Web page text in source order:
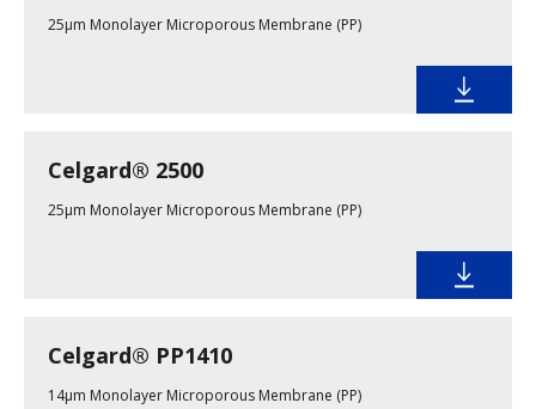
25µm Monolayer Microporous Membrane (PP)
Celgard® 2500
25µm Monolayer Microporous Membrane (PP)
Celgard® PP1410
14µm Monolayer Microporous Membrane (PP)